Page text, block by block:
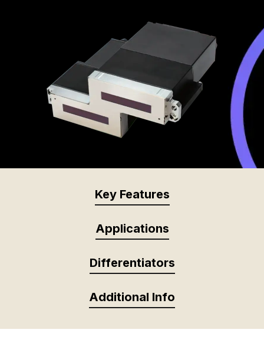
Key Features
Applications
Differentiators
Additional Info